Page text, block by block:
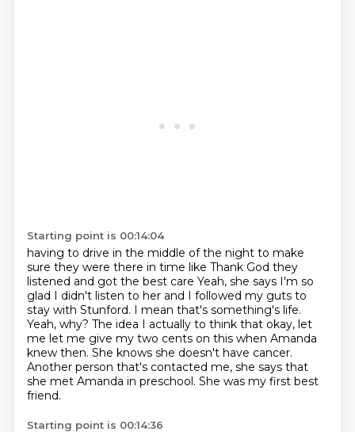
Starting point is 00:14:04
having to drive in the middle of the night to make
sure they were there in time like Thank God they
listened and got the best care Yeah, she says I'm so
glad I didn't listen to her and I followed my guts to
stay with Stunford. I mean that's something's life.
Yeah, why? The idea I actually to think that okay, let
me let me give my two cents on this when Amanda
knew then. She knows she doesn't have cancer.
Another person that's contacted me, she says that
she met Amanda in preschool. She was my first best
friend.
Starting point is 00:14:36